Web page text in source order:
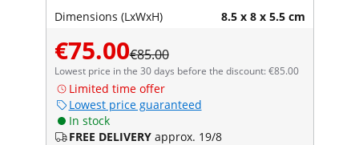
Dimensions (LxWxH) 8.5 x 8 x 5.5 cm
€75.00€85.00
Lowest price in the 30 days before the discount: €85.00
Limited time offer
Lowest price guaranteed
In stock
FREE DELIVERY approx. 19/8